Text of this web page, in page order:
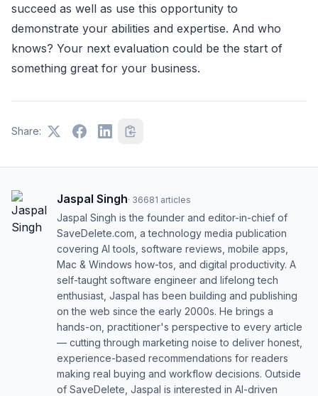
succeed as well as use this opportunity to
demonstrate your abilities and expertise. And who
knows? Your next evaluation could be the start of
something great for your business.
Share:
Jaspal Singh· 36681 articles
Jaspal Singh is the founder and editor-in-chief of
SaveDelete.com, a technology media publication
covering AI tools, software reviews, mobile apps,
Mac & Windows how-tos, and digital productivity. A
self-taught software engineer and lifelong tech
enthusiast, Jaspal has been building and publishing
on the web since the early 2000s. He brings a
hands-on, practitioner's perspective to every article
— cutting through marketing noise to deliver honest,
experience-based recommendations for readers
making real buying and workflow decisions. Outside
of SaveDelete, Jaspal is interested in AI-driven